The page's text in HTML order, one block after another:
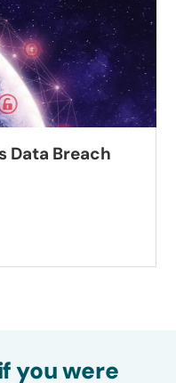
Data Breach
you were